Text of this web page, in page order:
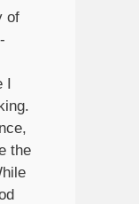
of
I
the